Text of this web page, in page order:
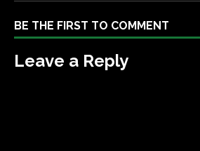
BE THE FIRST TO COMMENT
Leave a Reply